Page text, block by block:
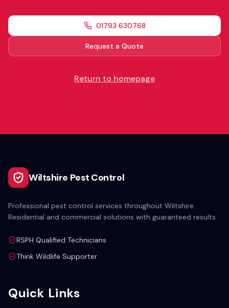
01793 630768
Request a Quote
Return to homepage
Wiltshire Pest Control
Professional pest control services throughout Wiltshire.
Residential and commercial solutions with guaranteed results.
RSPH Qualified Technicians
Think Wildlife Supporter
Quick Links